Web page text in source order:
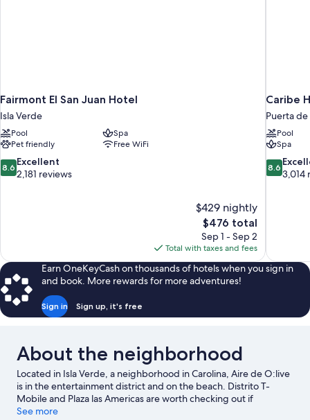
Fairmont El San Juan Hotel
Isla Verde
Pool
Spa
Pet friendly
Free WiFi
8.6
out
8.6 Excellent
2,181 reviews
$429 nightly
The
price
is
$476
$476 total
Sep 1 - Sep 2
Total with taxes and fees
Caribe
Puerta
Pool
Spa
8.6
out
8.6
3,014
Earn OneKeyCash on thousands of hotels when you sign in
and book. More rewards for more adventures!
Sign in Sign up, it's free
About the neighborhood
Located in Isla Verde, a neighborhood in Carolina, Aire de O:live
is in the entertainment district and on the beach. Distrito T-
Mobile and Plaza las Americas are worth checking out if
shopping is on the agenda, while those wishing to experience
See more